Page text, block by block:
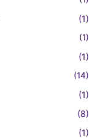
(1)
(1)
(1)
(14)
(1)
(8)
(1)